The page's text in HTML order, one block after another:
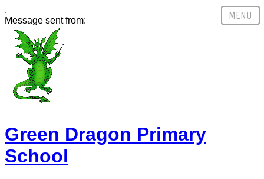
,
Message sent from:
Green Dragon Primary
School